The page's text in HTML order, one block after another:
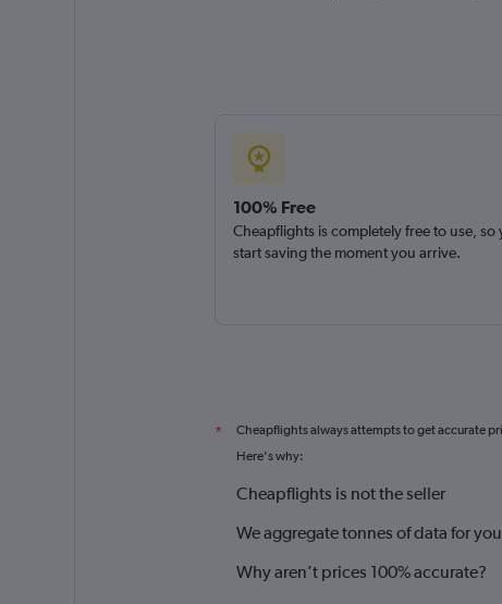
100% Free
Cheapflights is completely free to use, so
start saving the moment you arrive.
* Cheapflights always attempts to get accurate
Here's why:
Cheapflights is not the seller
We aggregate tonnes of data for you
Why aren’t prices 100% accurate?